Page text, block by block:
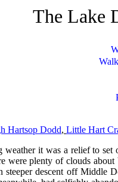
The Lake
Hartsop Dodd, Little Hart
weather it was a relief to
were plenty of clouds
steeper descent off Middle